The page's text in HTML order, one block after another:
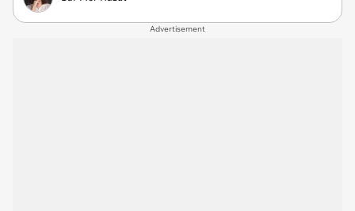
Advertisement